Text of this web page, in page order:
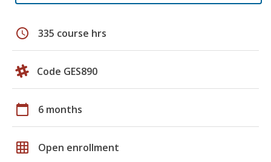
schedule 335 course hrs
Code GES890
calendar_today 6 months
grid_on Open enrollment